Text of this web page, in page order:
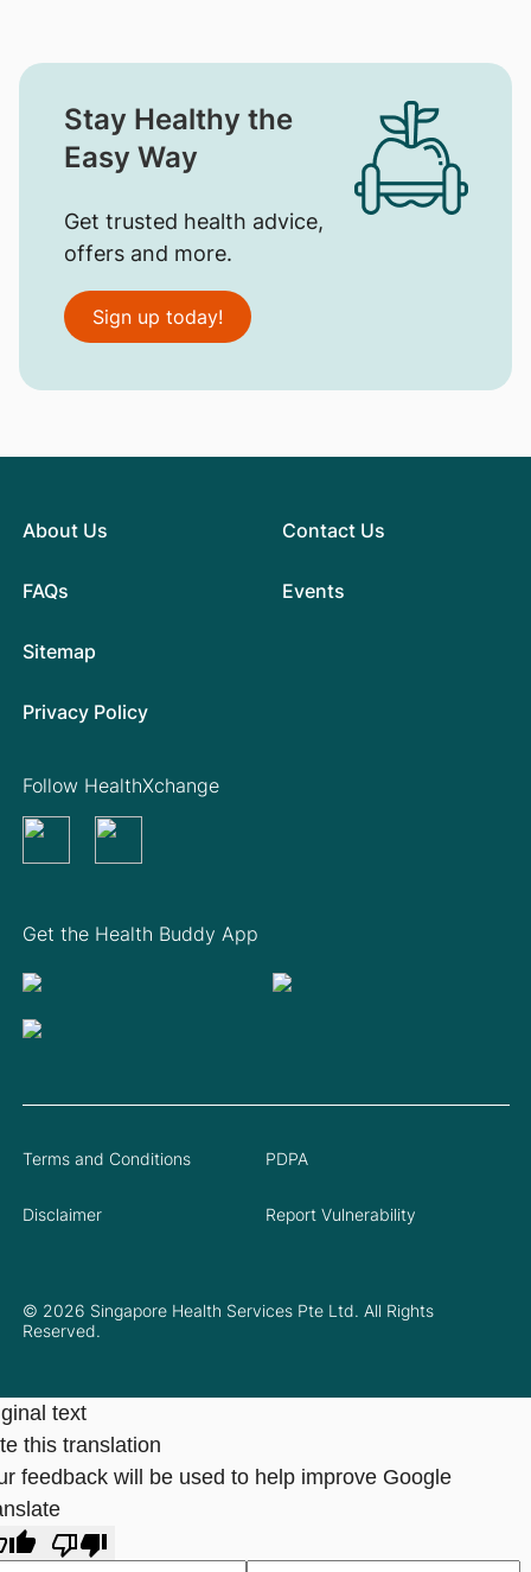
Stay Healthy the
Easy Way
Get trusted health advice,
offers and more.
Sign up today!
About Us
FAQs
Contact Us
Events
Sitemap
Privacy Policy
Get the Health Buddy App
Follow HealthXchange
© 2026 Singapore Health Services Pte Ltd. All Rights
Reserved.
Terms and Conditions PDPA
Disclaimer Report Vulnerability
text
this translation
feedback will be used to help improve Google